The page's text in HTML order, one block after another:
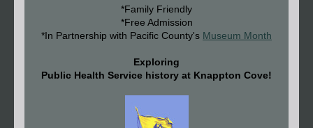
*Family Friendly
*Free Admission
*In Partnership with Pacific County's Museum Month
Exploring
Public Health Service history at Knappton Cove!